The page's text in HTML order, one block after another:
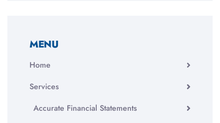
MENU
Home
Services
Accurate Financial Statements